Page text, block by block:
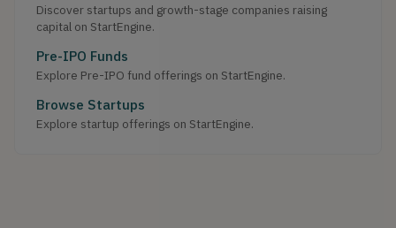
Discover startups and growth-stage companies raising
capital on StartEngine.
Pre-IPO Funds
Explore Pre-IPO fund offerings on StartEngine.
Browse Startups
Explore startup offerings on StartEngine.